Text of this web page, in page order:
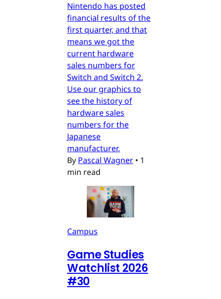
Nintendo has posted
financial results of the
first quarter, and that
means we got the
current hardware
sales numbers for
Switch and Switch 2.
Use our graphics to
see the history of
hardware sales
numbers for the
Japanese
manufacturer.
By Pascal Wagner • 1
min read
Campus
Game Studies
Watchlist 2026
#30